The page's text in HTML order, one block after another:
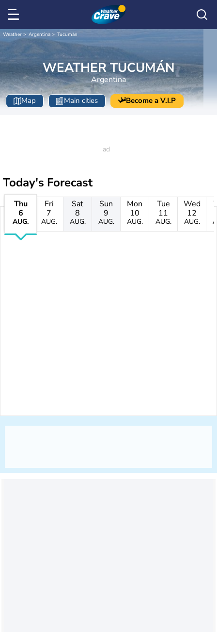
Weather Argentina Tucumán
WEATHER TUCUMÁN
Argentina
Map Main cities Become a V.I.P
Today's Forecast
Thu
6
AUG.
Fri
7
AUG.
Sat
8
AUG.
Sun
9
AUG.
Mon
10
AUG.
Tue
11
AUG.
Wed
12
AUG.